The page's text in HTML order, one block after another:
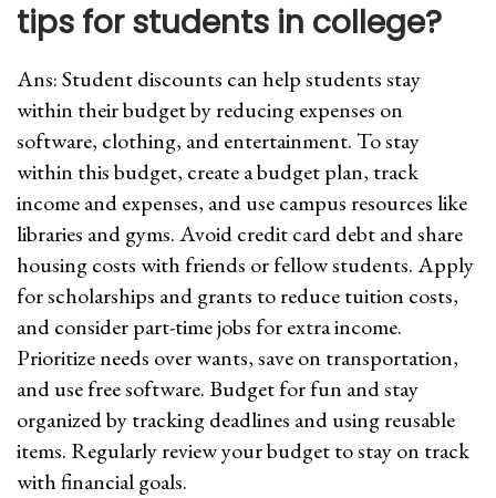
tips for students in college?
Ans: Student discounts can help students stay
within their budget by reducing expenses on
software, clothing, and entertainment. To stay
within this budget, create a budget plan, track
income and expenses, and use campus resources like
libraries and gyms. Avoid credit card debt and share
housing costs with friends or fellow students. Apply
for scholarships and grants to reduce tuition costs,
and consider part-time jobs for extra income.
Prioritize needs over wants, save on transportation,
and use free software. Budget for fun and stay
organized by tracking deadlines and using reusable
items. Regularly review your budget to stay on track
with financial goals.